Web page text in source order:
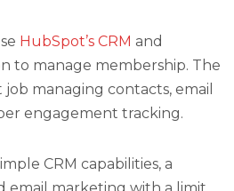
HubSpot’s CRM and
to manage membership. The
managing contacts, email
engagement tracking.
CRM capabilities, a
email marketing with a limit